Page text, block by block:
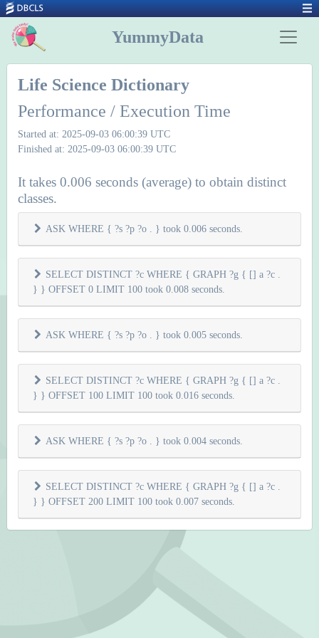
YummyData
Life Science Dictionary
Performance / Execution Time
Started at: 2025-09-03 06:00:39 UTC
Finished at: 2025-09-03 06:00:39 UTC
It takes 0.006 seconds (average) to obtain distinct
classes.
ASK WHERE { ?s ?p ?o . } took 0.006 seconds.
SELECT DISTINCT ?c WHERE { GRAPH ?g { [] a ?c .
} } OFFSET 0 LIMIT 100 took 0.008 seconds.
ASK WHERE { ?s ?p ?o . } took 0.005 seconds.
SELECT DISTINCT ?c WHERE { GRAPH ?g { [] a ?c .
} } OFFSET 100 LIMIT 100 took 0.016 seconds.
ASK WHERE { ?s ?p ?o . } took 0.004 seconds.
SELECT DISTINCT ?c WHERE { GRAPH ?g { [] a ?c .
} } OFFSET 200 LIMIT 100 took 0.007 seconds.